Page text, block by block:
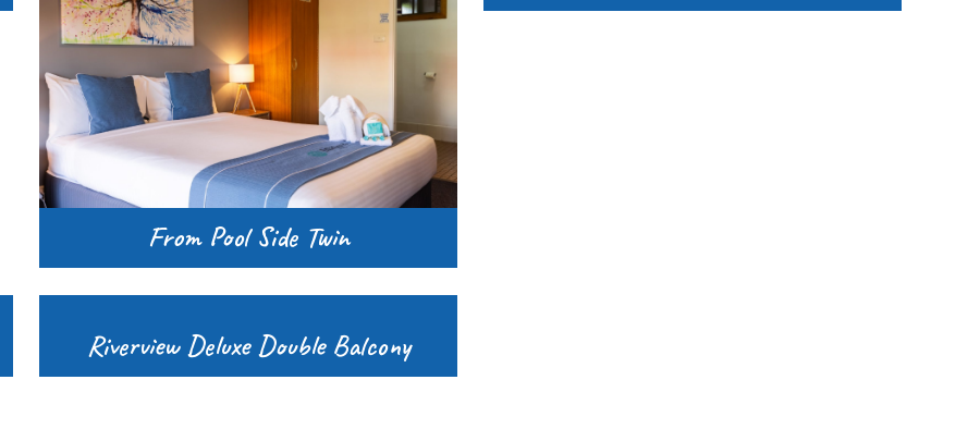
From Pool Side Twin
Riverview Deluxe Double Balcony